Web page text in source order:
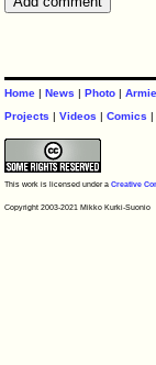
Home |News |Photo |
Projects |Videos |Comics
This work is licensed under aCreative
Copyright 2003-2021 Mikko Kurki-Suonio